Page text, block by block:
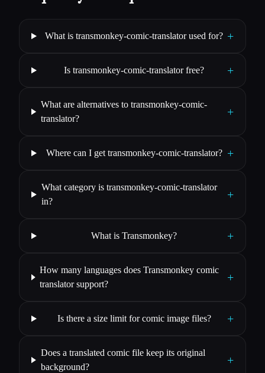
What is transmonkey-comic-translator used for? +
Is transmonkey-comic-translator free? +
What are alternatives to transmonkey-comic-
translator?
+
Where can I get transmonkey-comic-translator? +
What category is transmonkey-comic-translator
in?
+
What is Transmonkey? +
How many languages does Transmonkey comic
translator support?
+
Is there a size limit for comic image files? +
Does a translated comic file keep its original
background?
+